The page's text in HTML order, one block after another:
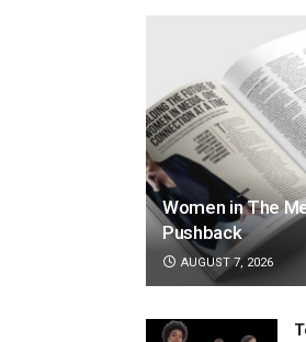
Women in The
Pushback
AUGUST 7, 2026